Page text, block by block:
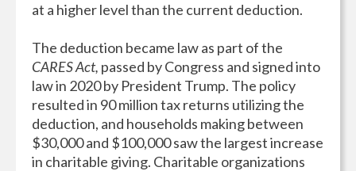
at a higher level than the current deduction.
The deduction became law as part of the
CARES Act, passed by Congress and signed into
law in 2020 by President Trump. The policy
resulted in 90 million tax returns utilizing the
deduction, and households making between
$30,000 and $100,000 saw the largest increase
in charitable giving. Charitable organizations